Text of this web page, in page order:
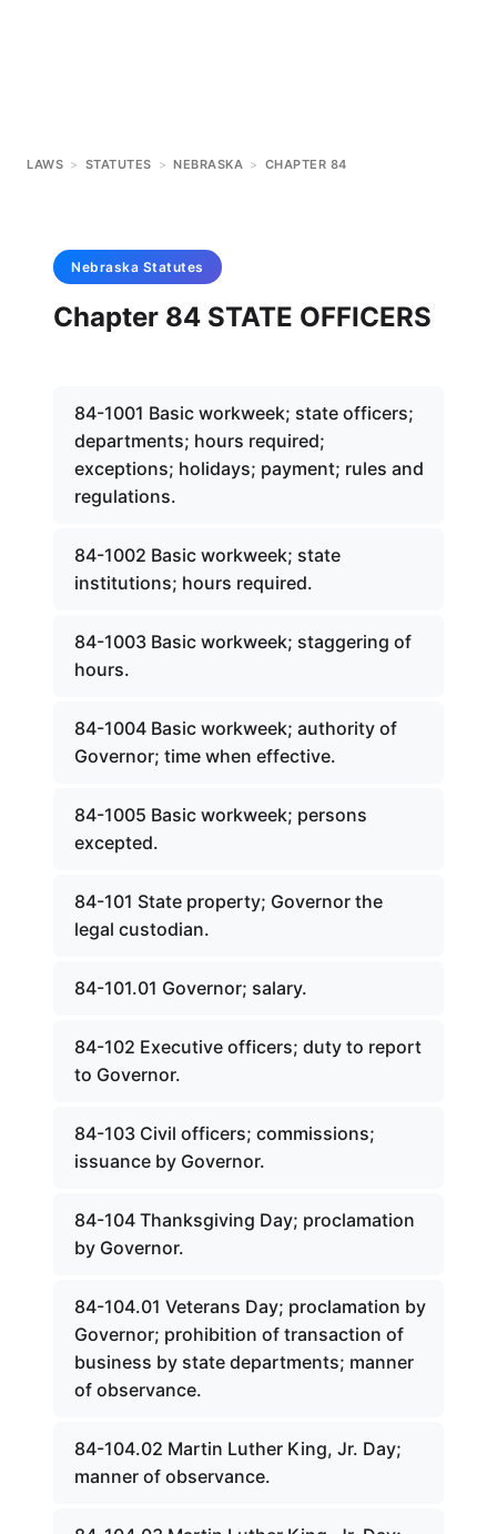
LAWS > STATUTES > NEBRASKA > CHAPTER 84
Nebraska Statutes
Chapter 84 STATE OFFICERS
84-1001 Basic workweek; state officers;
departments; hours required;
exceptions; holidays; payment; rules and
regulations.
84-1002 Basic workweek; state
institutions; hours required.
84-1003 Basic workweek; staggering of
hours.
84-1004 Basic workweek; authority of
Governor; time when effective.
84-1005 Basic workweek; persons
excepted.
84-101 State property; Governor the
legal custodian.
84-101.01 Governor; salary.
84-102 Executive officers; duty to report
to Governor.
84-103 Civil officers; commissions;
issuance by Governor.
84-104 Thanksgiving Day; proclamation
by Governor.
84-104.01 Veterans Day; proclamation by
Governor; prohibition of transaction of
business by state departments; manner
of observance.
84-104.02 Martin Luther King, Jr. Day;
manner of observance.